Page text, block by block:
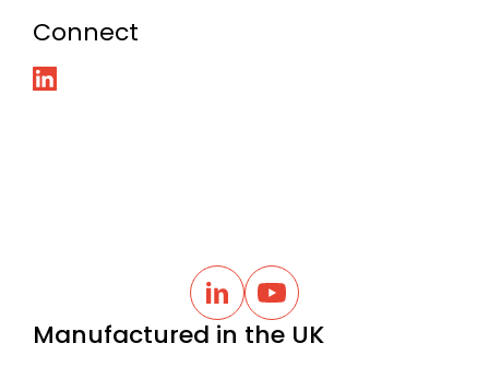
Connect
L
i
n
Y
o
u
Manufactured in the UK